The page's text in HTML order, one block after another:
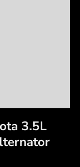
3.5L